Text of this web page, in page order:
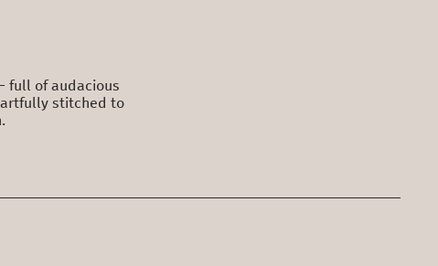
full of audacious
stitched to